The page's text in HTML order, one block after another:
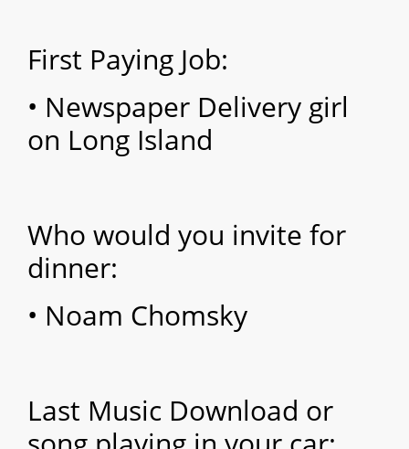
First Paying Job:
• Newspaper Delivery girl
on Long Island
Who would you invite for
dinner:
• Noam Chomsky
Last Music Download or